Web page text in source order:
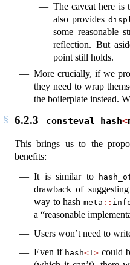
The caveat here is
also provides
some reasonable
reflection. But
point still holds.
More crucially, if we
they need to wrap
the boilerplate instead.
6.2.3 consteval_hash<
This brings us to the
benefits:
It is similar to
drawback of
way to hash meta ::
a “reasonable
Users won’t need to
Even if hash<T> could